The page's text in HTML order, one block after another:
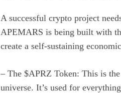
A successful crypto project
APEMARS is being built with
create a self-sustaining
– The $APRZ Token: This is
universe. It’s used for